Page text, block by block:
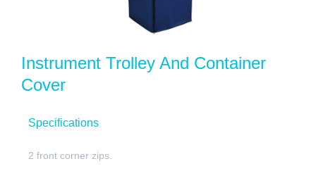
Instrument Trolley And Container
Cover
Specifications
2 front corner zips.